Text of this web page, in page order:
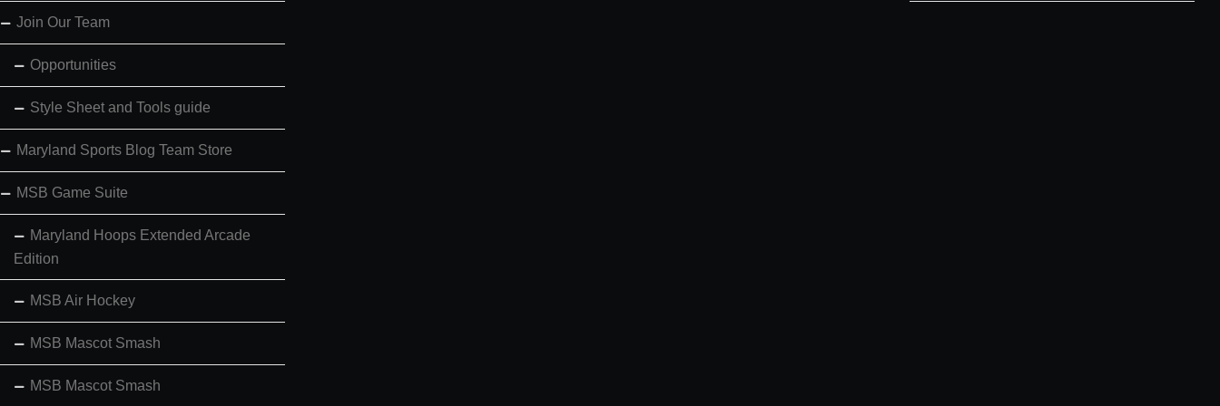
Join Our Team
Opportunities
Style Sheet and Tools guide
Maryland Sports Blog Team Store
MSB Game Suite
Maryland Hoops Extended Arcade
Edition
MSB Air Hockey
MSB Mascot Smash
MSB Mascot Smash